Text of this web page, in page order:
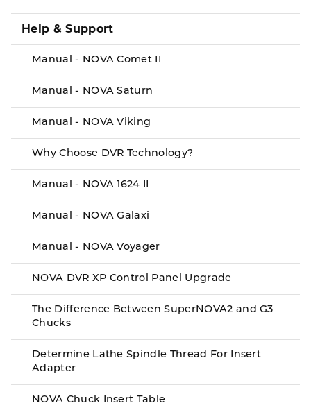
Help & Support
Manual - NOVA Comet II
Manual - NOVA Saturn
Manual - NOVA Viking
Why Choose DVR Technology?
Manual - NOVA 1624 II
Manual - NOVA Galaxi
Manual - NOVA Voyager
NOVA DVR XP Control Panel Upgrade
The Difference Between SuperNOVA2 and G3
Chucks
Determine Lathe Spindle Thread For Insert
Adapter
NOVA Chuck Insert Table